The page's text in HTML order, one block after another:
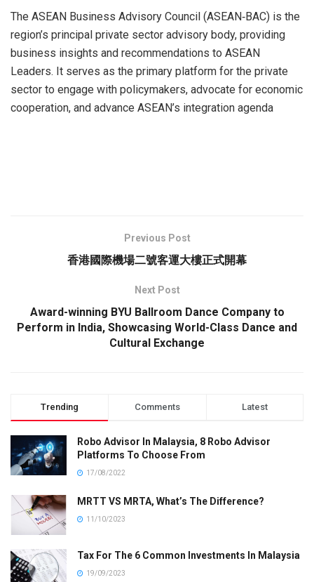
The ASEAN Business Advisory Council (ASEAN‑BAC) is the
region’s principal private sector advisory body, providing
business insights and recommendations to ASEAN
Leaders. It serves as the primary platform for the private
sector to engage with policymakers, advocate for economic
cooperation, and advance ASEAN’s integration agenda
Previous Post
香港國際機場二號客運大樓正式開幕
Next Post
Award-winning BYU Ballroom Dance Company to
Perform in India, Showcasing World-Class Dance and
Cultural Exchange
Trending Comments Latest
Robo Advisor In Malaysia, 8 Robo Advisor
Platforms To Choose From
17/08/2022
MRTT VS MRTA, What’s The Difference?
11/10/2023
Tax For The 6 Common Investments In Malaysia
19/09/2023